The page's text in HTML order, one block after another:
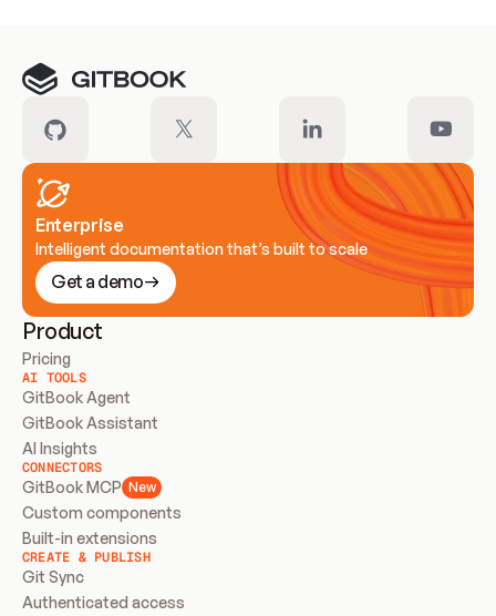
Enterprise
Intelligent documentation that’s built to scale
Get a demo
Product
Pricing
AI TOOLS
GitBook Agent
GitBook Assistant
AI Insights
CONNECTORS
GitBook MCP New
Custom components
Built-in extensions
CREATE & PUBLISH
Git Sync
Authenticated access